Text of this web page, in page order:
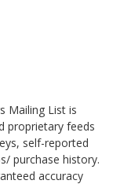
Mailing List is
proprietary feeds
self-reported
purchase history.
accuracy